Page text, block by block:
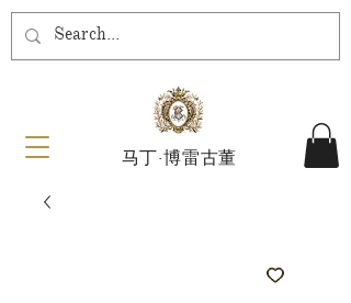
马丁·博雷古董